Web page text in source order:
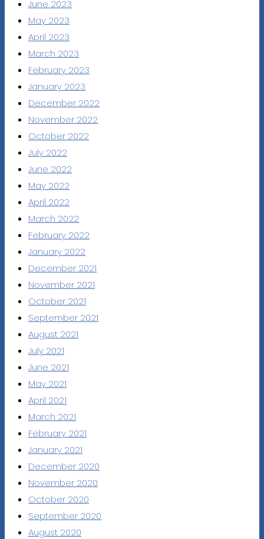
June 2023
May 2023
April 2023
March 2023
February 2023
January 2023
December 2022
November 2022
October 2022
July 2022
June 2022
May 2022
April 2022
March 2022
February 2022
January 2022
December 2021
November 2021
October 2021
September 2021
August 2021
July 2021
June 2021
May 2021
April 2021
March 2021
February 2021
January 2021
December 2020
November 2020
October 2020
September 2020
August 2020